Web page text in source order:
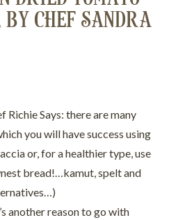
CHEF SANDRA
Richie Says: there are many
you will have success using
or, for a healthier type, use
bread!…kamut, spelt and
another reason to go with